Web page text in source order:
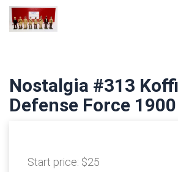
Nostalgia #313
Defense Force 1900
Start price: $25